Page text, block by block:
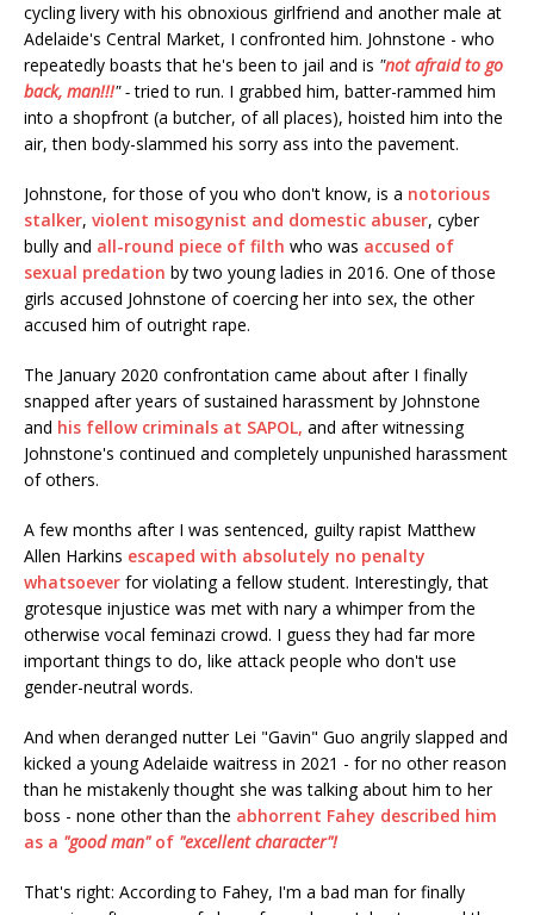
cycling livery with his obnoxious girlfriend and another male at
Adelaide's Central Market, I confronted him. Johnstone - who
repeatedly boasts that he's been to jail and is "not afraid to go
back, man!!!" -tried to run. I grabbed him, batter-rammed him
into a shopfront (a butcher, of all places), hoisted him into the
air, then body-slammed his sorry ass into the pavement.
Johnstone, for those of you who don't know, is a notorious
stalker, violent misogynist and domestic abuser, cyber
bully and all-round piece of filth who was accused of
sexual predation by two young ladies in 2016. One of those
girls accused Johnstone of coercing her into sex, the other
accused him of outright rape.
The January 2020 confrontation came about after I finally
snapped after years of sustained harassment by Johnstone
and his fellow criminals at SAPOL, and after witnessing
Johnstone's continued and completely unpunished harassment
of others.
A few months after I was sentenced, guilty rapist Matthew
Allen Harkins escaped with absolutely no penalty
whatsoever for violating a fellow student. Interestingly, that
grotesque injustice was met with nary a whimper from the
otherwise vocal feminazi crowd. I guess they had far more
important things to do, like attack people who don't use
gender-neutral words.
And when deranged nutter Lei "Gavin" Guo angrily slapped and
kicked a young Adelaide waitress in 2021 - for no other reason
than he mistakenly thought she was talking about him to her
boss - none other than the abhorrent Fahey described him
as a "good man" of "excellent character"!
That's right: According to Fahey, I'm a bad man for finally